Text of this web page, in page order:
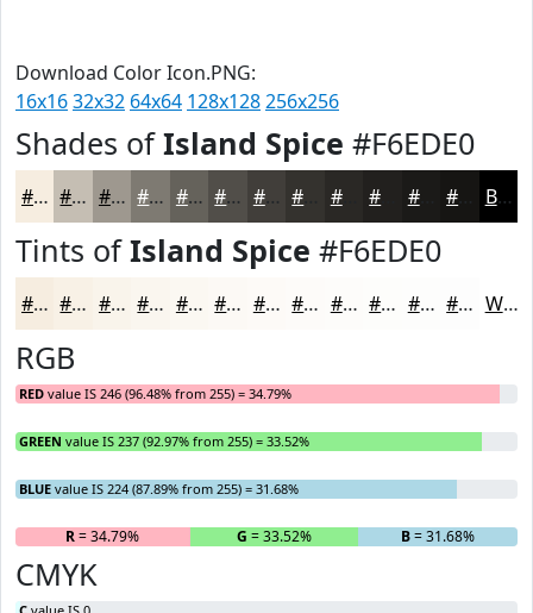
Download Color Icon.PNG:
16x1632x32 64x64 128x128256x256
Shades ofIsland Spice #F6EDE0
#F6EDE0 #C5BEB3 #9E988F #7E7A72 #65625B #514E49 #413E3A #2A2825 #1B1A18 Black
Tints ofIsland Spice #F6EDE0
#F6EDE0 #F8F1E6 #F9F4EB #FAF6EF #FBF8F2 #FCF9F5 #FDFAF7 #FDFBF9 #FDFCFA #FDFDFB #FDFDFC #FDFDFD White
RGB
RED value IS 246 (96.48% from 255) = 34.79%
GREEN value IS 237 (92.97% from 255) = 33.52%
BLUE value IS 224 (87.89% from 255) = 31.68%
R= 34.79% G = 33.52% B= 31.68%
CMYK